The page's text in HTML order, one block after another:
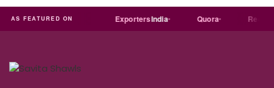
AS FEATURED ON
Trade india ExportersIndia Quora Reddit